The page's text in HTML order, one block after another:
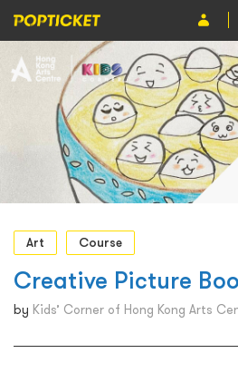
Event
Organiser
About POPTICKET
Terms and Conditions
繁
Art
Course
Creative Picture
by Kids’ Corner of Hong Kong Arts